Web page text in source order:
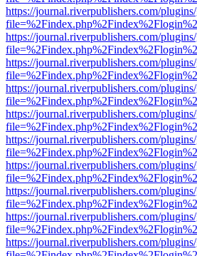
https://journal.riverpublishers.com/
https://journal.riverpublishers.com/
https://journal.riverpublishers.com/
https://journal.riverpublishers.com/
https://journal.riverpublishers.com/
https://journal.riverpublishers.com/
https://journal.riverpublishers.com/
https://journal.riverpublishers.com/
https://journal.riverpublishers.com/
https://journal.riverpublishers.com/